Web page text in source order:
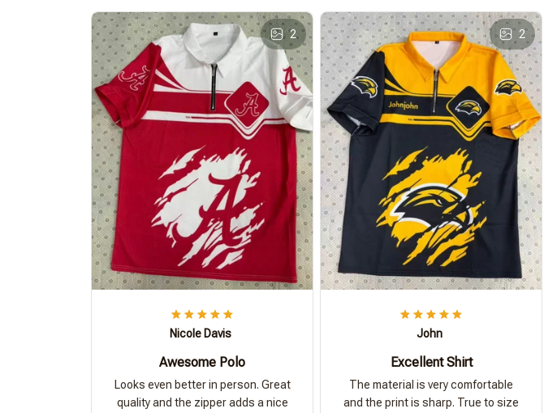
2
Nicole Davis
Awesome Polo
Looks even better in person. Great
quality and the zipper adds a nice
2
John
Excellent Shirt
The material is very comfortable
and the print is sharp. True to size